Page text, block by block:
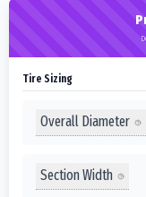
Tire Sizing
Overall Diameter
Section Width